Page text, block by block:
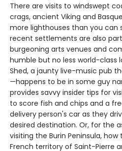
There are visits to windswept
crags, ancient Viking and
more lighthouses than you can
recent settlements are also
burgeoning arts venues and
humble but no less world-class
Shed, a jaunty live-music pub
—happens to be in some guy
provides savvy insider tips for
to score fish and chips and a
delivery person's car as they
desired destination. Or, for the
visiting the Burin Peninsula,
French territory of Saint-Pierre